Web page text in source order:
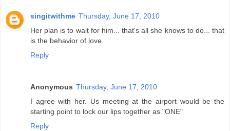
singitwithme Thursday, June 17, 2010
Her plan is to wait for him... that's all she knows to do... that
is the behavior of love.
Reply
Anonymous Thursday, June 17, 2010
I agree with her. Us meeting at the airport would be the
starting point to lock our lips together as "ONE"
Reply